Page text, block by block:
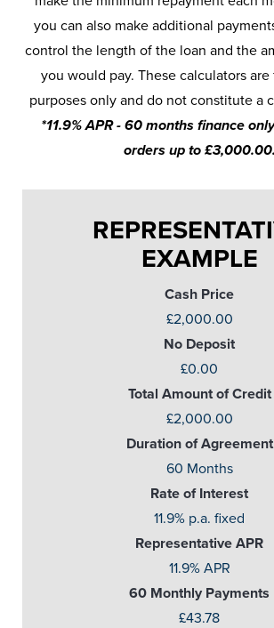
you can also make additional
control the length of the loan and the
you would pay. These calculators
purposes only and do not constitute a
*11.9% APR - 60 months finance
orders up to £3,000.00.
EXAMPLE
Cash Price
£2,000.00
No Deposit
£0.00
Total Amount of Credit
£2,000.00
Duration of Agreement
60 Months
Rate of Interest
11.9% p.a. fixed
Representative APR
11.9% APR
60 Monthly Payments
£43.78